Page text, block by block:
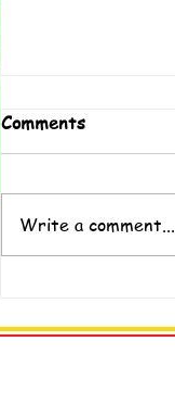
Vaccines
Comments
Write a comment...